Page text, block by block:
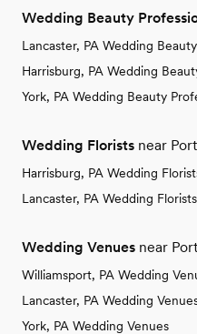
Wedding Beauty
Lancaster, PA Wedding
Harrisburg, PA Wedding
York, PA Wedding Beauty
Wedding Florists near
Harrisburg, PA Wedding
Lancaster, PA Wedding Florists
Wedding Venues near
Williamsport, PA Wedding
Lancaster, PA Wedding
York, PA Wedding Venues